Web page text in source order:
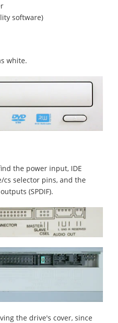
software)
white.
the power input, IDE
cs selector pins, and the
(SPDIF).
the drive's cover, since